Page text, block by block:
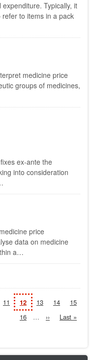
Typically, it
to items in a pack
medicine price
groups of medicines,
ex-ante the
into consideration
price
data on medicine
a…
Page
11
Current
page
12 Page
13 Page
14 Page
15
Page
16 …
Next
››
Last
Last »